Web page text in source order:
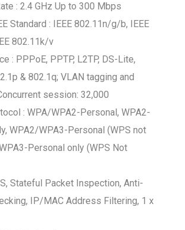
: 2.4 GHz Up to 300 Mbps
Standard : IEEE 802.11n/g/b, IEEE
802.11k/v
: PPPoE, PPTP, L2TP, DS-Lite,
& 802.1q; VLAN tagging and
session: 32,000
: WPA/WPA2-Personal, WPA2-
WPA2/WPA3-Personal (WPS not
Personal only (WPS Not
Stateful Packet Inspection, Anti-
IP/MAC Address Filtering, 1 x